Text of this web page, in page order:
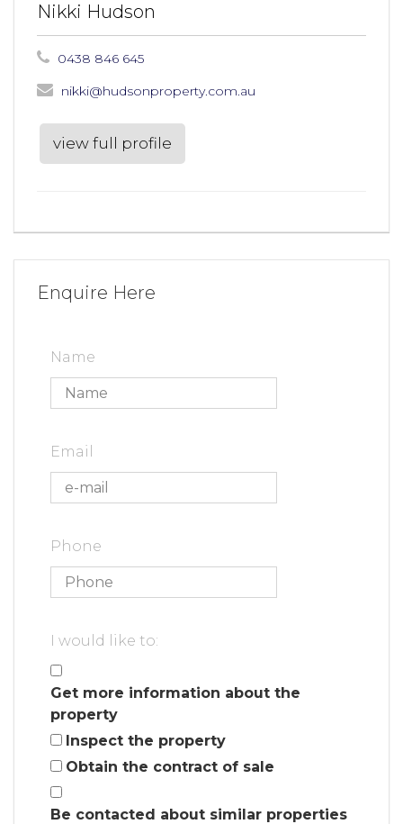
Nikki Hudson
0438 846 645
nikki@hudsonproperty.com.au
view full profile
Enquire Here
Name
Email
Phone
I would like to:
Get more information about the
property
Inspect the property
Obtain the contract of sale
Be contacted about similar properties